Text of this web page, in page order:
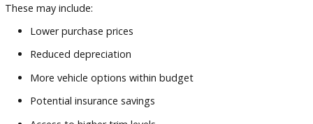
Safety technology
Maintenance records
meet your needs in the years ahead.